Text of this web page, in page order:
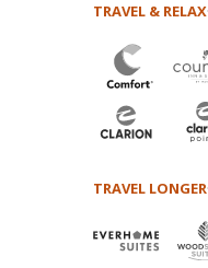
TRAVEL & RELAX
TRAVEL LONGER